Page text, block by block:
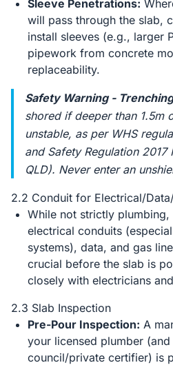
Sleeve Penetrations:
will pass through the slab,
install sleeves (e.g., larger
pipework from concrete
replaceability.
Safety Warning -
shored if deeper than 1.5m
unstable, as per WHS
and Safety Regulation 2017
QLD). Never enter an
2.2 Conduit for Electrical/
While not strictly
electrical conduits
systems), data, and gas
crucial before the slab is
closely with electricians
2.3 Slab Inspection
Pre-Pour Inspection: A
your licensed plumber
council/private certifier) is